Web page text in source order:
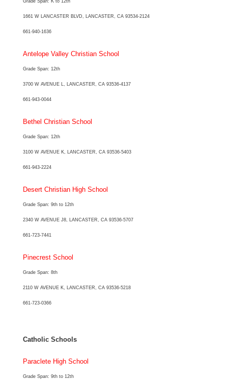
1661 W LANCASTER BLVD, LANCASTER, CA 93534-2124
661-940-1636
Antelope Valley Christian School
Grade Span: 12th
3700 W AVENUE L, LANCASTER, CA 93536-4137
661-943-0044
Bethel Christian School
Grade Span: 12th
3100 W AVENUE K, LANCASTER, CA 93536-5403
661-943-2224
Desert Christian High School
Grade Span: 9th to 12th
2340 W AVENUE J8, LANCASTER, CA 93536-5707
661-723-7441
Pinecrest School
Grade Span: 8th
2110 W AVENUE K, LANCASTER, CA 93536-5218
661-723-0366
Catholic Schools
Paraclete High School
Grade Span: 9th to 12th